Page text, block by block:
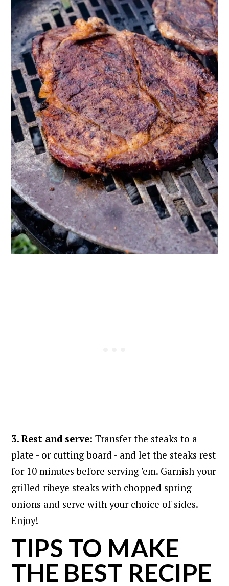
3. Rest and serve:Transfer the steaks to a
plate - or cutting board - and let the steaks rest
for 10 minutes before serving 'em. Garnish your
grilled ribeye steaks with chopped spring
onions and serve with your choice of sides.
Enjoy!
TIPS TO MAKE
THE BEST RECIPE